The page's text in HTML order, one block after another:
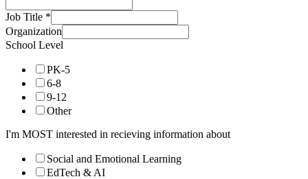
Job Title *
Organization
School Level
PK-5
6-8
9-12
Other
I'm MOST interested in recieving information about
Social and Emotional Learning
EdTech & AI